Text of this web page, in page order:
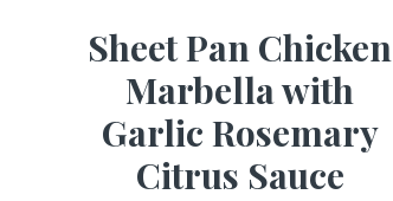
Sheet Pan Chicken
Marbella with
Garlic Rosemary
Citrus Sauce